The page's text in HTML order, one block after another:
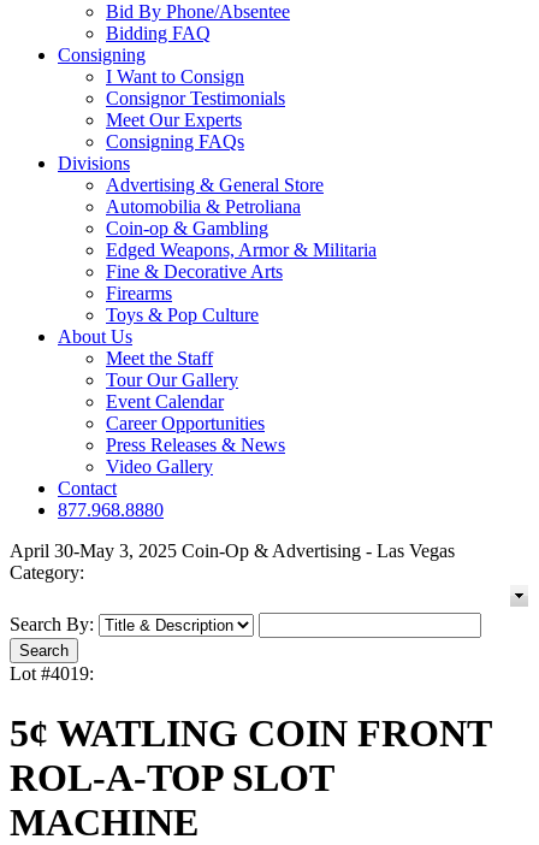
Bid By Phone/Absentee
Bidding FAQ
Consigning
I Want to Consign
Consignor Testimonials
Meet Our Experts
Consigning FAQs
Divisions
Advertising & General Store
Automobilia & Petroliana
Coin-op & Gambling
Edged Weapons, Armor & Militaria
Fine & Decorative Arts
Firearms
Toys & Pop Culture
About Us
Meet the Staff
Tour Our Gallery
Event Calendar
Career Opportunities
Press Releases & News
Video Gallery
Contact
877.968.8880
April 30-May 3, 2025 Coin-Op & Advertising - Las Vegas
Category:
Search By:
Lot #4019:
5¢ WATLING COIN FRONT
ROL-A-TOP SLOT
MACHINE